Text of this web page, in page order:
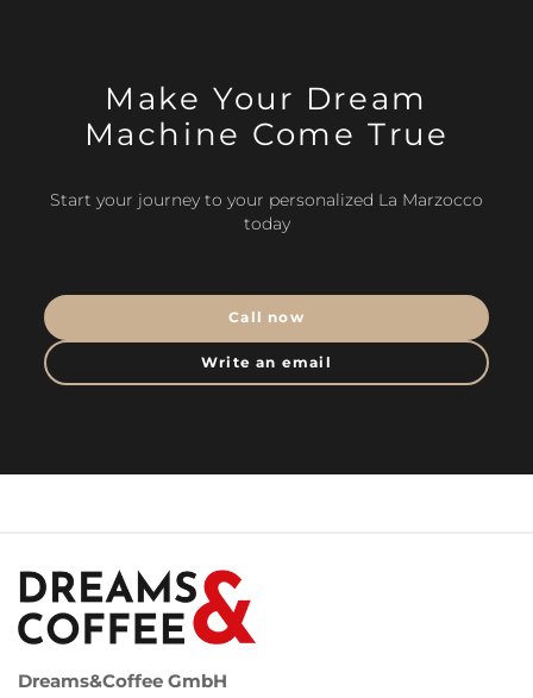
Make Your Dream
Machine Come True
Start your journey to your personalized La Marzocco
today
Call now
Write an email
Dreams&Coffee GmbH